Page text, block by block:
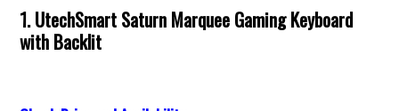
1. UtechSmart Saturn Marquee Gaming Keyboard
with Backlit